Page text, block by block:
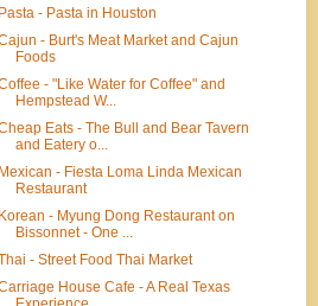
Pasta - Pasta in Houston
- Burt's Meat Market and Cajun
Foods
- "Like Water for Coffee" and
Hempstead W...
Eats - The Bull and Bear Tavern
and Eatery o...
Mexican - Fiesta Loma Linda Mexican
Restaurant
Korean - Myung Dong Restaurant on
Bissonnet - One ...
- Street Food Thai Market
House Cafe - A Real Texas